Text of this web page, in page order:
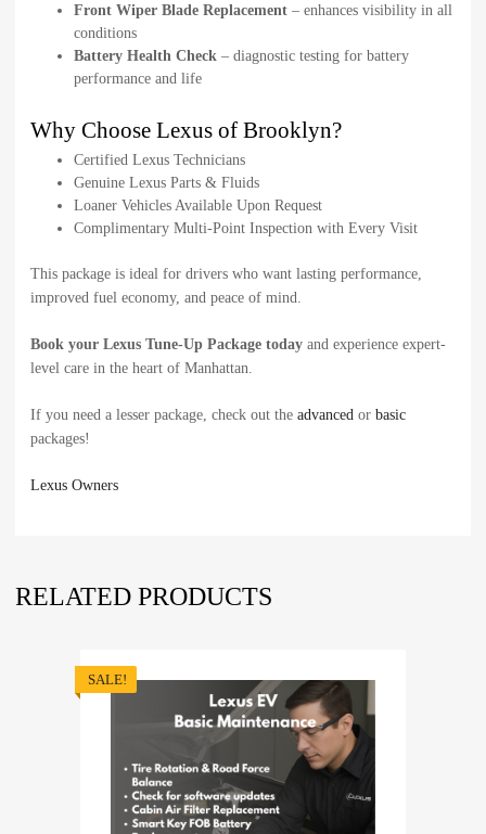
Front Wiper Blade Replacement – enhances visibility in all
conditions
Battery Health Check – diagnostic testing for battery
performance and life
Why Choose Lexus of Brooklyn?
Certified Lexus Technicians
Genuine Lexus Parts & Fluids
Loaner Vehicles Available Upon Request
Complimentary Multi-Point Inspection with Every Visit
This package is ideal for drivers who want lasting performance,
improved fuel economy, and peace of mind.
Book your Lexus Tune-Up Package today and experience expert-
level care in the heart of Manhattan.
If you need a lesser package, check out the advanced or basic
packages!
Lexus Owners
RELATED PRODUCTS
SALE!